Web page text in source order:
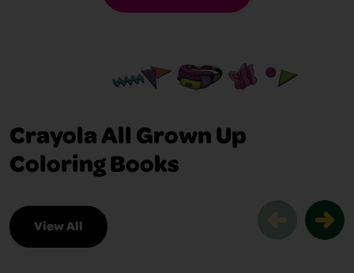
Crayola All Grown Up
Coloring Books
View All